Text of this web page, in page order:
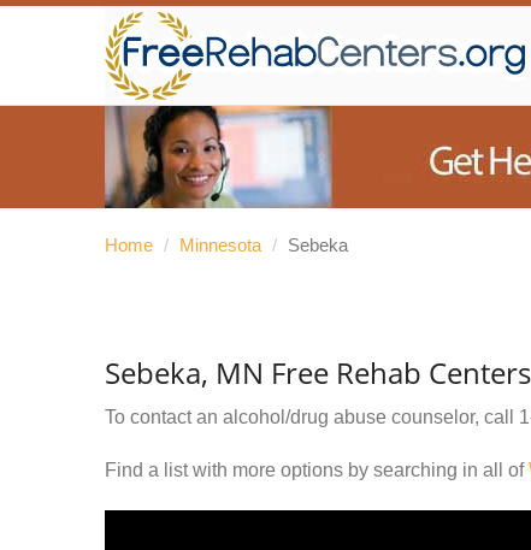
Home / Minnesota / Sebeka
Sebeka, MN Free Rehab Centers
To contact an alcohol/drug abuse counselor, call
Find a list with more options by searching in all of